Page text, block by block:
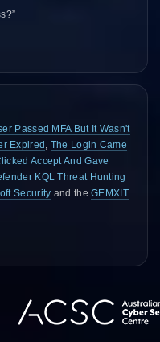
Passed MFA But It Wasn't
Expired The Login Came
Accept And Gave
KQL Threat Hunting
Security and theGEMXIT